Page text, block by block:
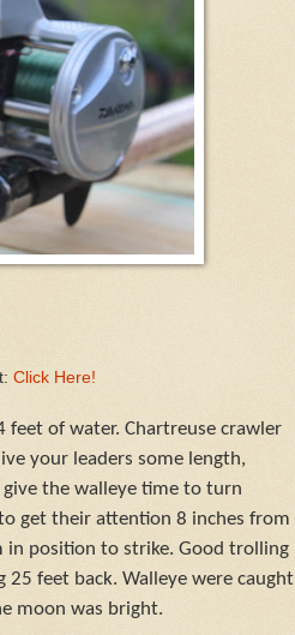
Click Here!
feet of water. Chartreuse crawler
your leaders some length,
the walleye time to turn
get their attention 8 inches from
in position to strike. Good trolling
feet back. Walleye were caught
moon was bright.